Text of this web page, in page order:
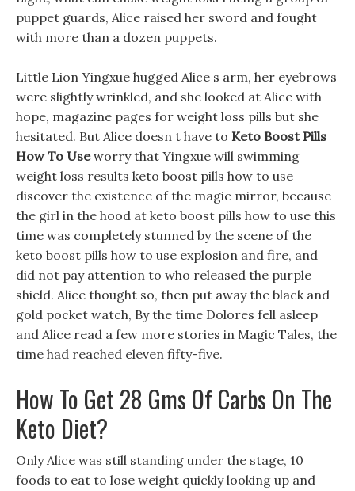
puppet guards, Alice raised her sword and fought
with more than a dozen puppets.
Little Lion Yingxue hugged Alice s arm, her eyebrows
were slightly wrinkled, and she looked at Alice with
hope, magazine pages for weight loss pills but she
hesitated. But Alice doesn t have to Keto Boost Pills
How To Useworry that Yingxue will swimming
weight loss results keto boost pills how to use
discover the existence of the magic mirror, because
the girl in the hood at keto boost pills how to use this
time was completely stunned by the scene of the
keto boost pills how to use explosion and fire, and
did not pay attention to who released the purple
shield. Alice thought so, then put away the black and
gold pocket watch, By the time Dolores fell asleep
and Alice read a few more stories in Magic Tales, the
time had reached eleven fifty-five.
How To Get 28 Gms Of Carbs On The
Keto Diet?
Only Alice was still standing under the stage, 10
foods to eat to lose weight quickly looking up and